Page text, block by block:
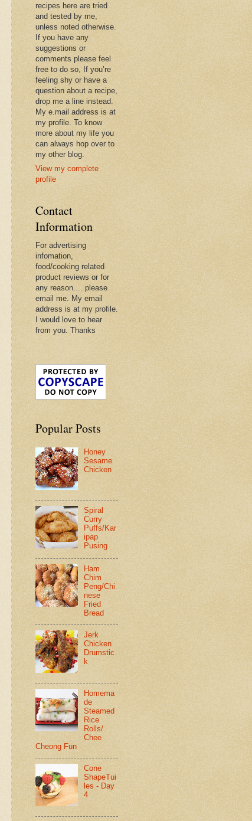
recipes here are tried
and tested by me,
unless noted otherwise.
If you have any
suggestions or
comments please feel
free to do so, If you’re
feeling shy or have a
question about a recipe,
drop me a line instead.
My e.mail address is at
my profile. To know
more about my life you
can always hop over to
my other blog.
View my complete
profile
Contact
Information
For advertising
infomation,
food/cooking related
product reviews or for
any reason.... please
email me. My email
address is at my profile.
I would love to hear
from you. Thanks
Popular Posts
Honey
Sesame
Chicken
Spiral
Curry
Puffs/Kar
ipap
Pusing
Ham
Chim
Peng/Chi
nese
Fried
Bread
Jerk
Chicken
Drumstic
k
Homema
de
Steamed
Rice
Rolls/
Chee
Cheong Fun
Cone
ShapeTui
les - Day
4